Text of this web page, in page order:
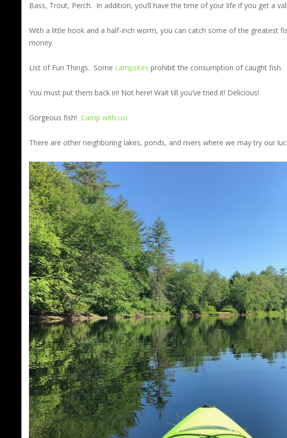
Bass, Trout, Perch. In addition, you’ll have the time of your life if you get a
With a little hook and a half-inch worm, you can catch some of the greatest
money.
List of Fun Things. Some campsites prohibit the consumption of caught fish.
You must put them back in! Not here! Wait till you’ve tried it! Delicious!
Gorgeous fish! Camp with us!
There are other neighboring lakes, ponds, and rivers where we may try our